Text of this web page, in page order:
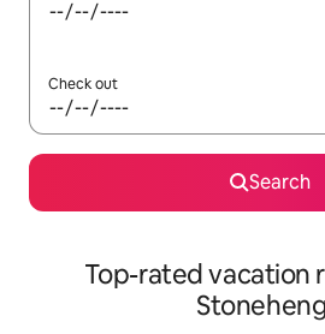
Check out
Search
Top-rated vacation